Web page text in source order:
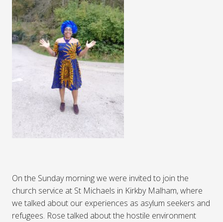
On the Sunday morning we were invited to join the
church service at St Michaels in Kirkby Malham, where
we talked about our experiences as asylum seekers and
refugees. Rose talked about the hostile environment